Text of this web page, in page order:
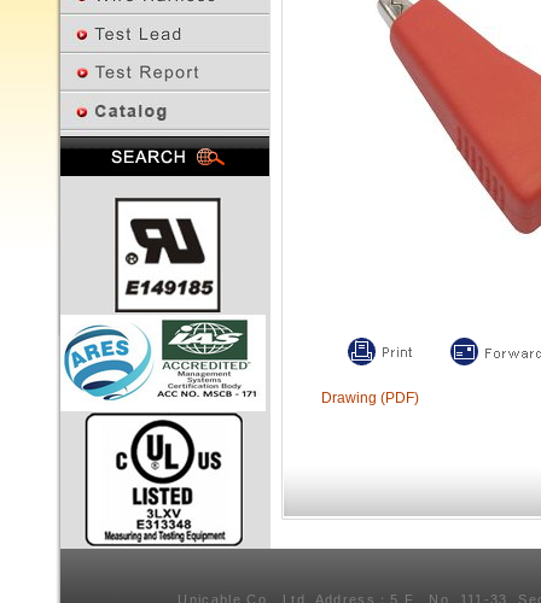
Drawing (PDF)
Unicable Co., Ltd. Address：5 F., No. 111-33,